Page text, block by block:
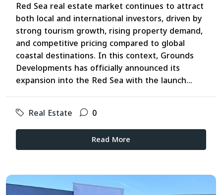
Red Sea real estate market continues to attract
both local and international investors, driven by
strong tourism growth, rising property demand,
and competitive pricing compared to global
coastal destinations. In this context, Grounds
Developments has officially announced its
expansion into the Red Sea with the launch...
Real Estate 0
Read More